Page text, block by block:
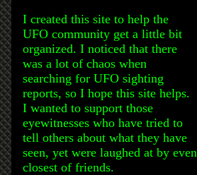
I created this site to help the
UFO community get a little bit
organized. I noticed that there
was a lot of chaos when
searching for UFO sighting
reports, so I hope this site helps.
I wanted to support those
eyewitnesses who have tried to
tell others about what they have
seen, yet were laughed at by even
closest of friends.